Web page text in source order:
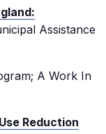
Assistance
A Work In
Reduction